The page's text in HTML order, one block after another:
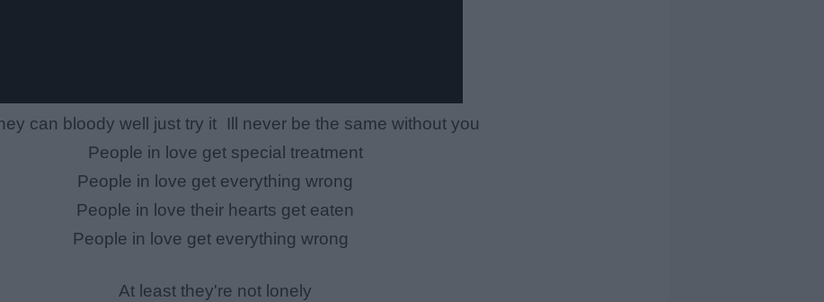
can bloody well just try it Ill never be the same without you
People in love get special treatment
People in love get everything wrong
People in love their hearts get eaten
People in love get everything wrong
At least they're not lonely